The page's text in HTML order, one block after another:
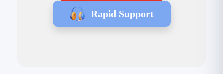
Rapid Support